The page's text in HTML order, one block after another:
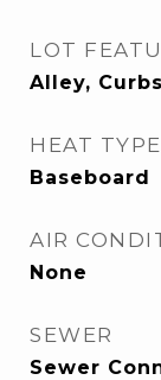
LOT
Alley,
HEAT TYPE
Baseboard
AIR
None
SEWER
Sewer